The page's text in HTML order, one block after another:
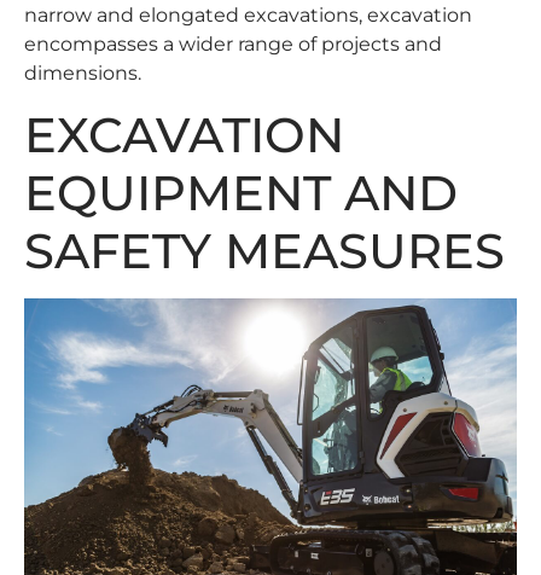
narrow and elongated excavations, excavation
encompasses a wider range of projects and
dimensions.
EXCAVATION
EQUIPMENT AND
SAFETY MEASURES